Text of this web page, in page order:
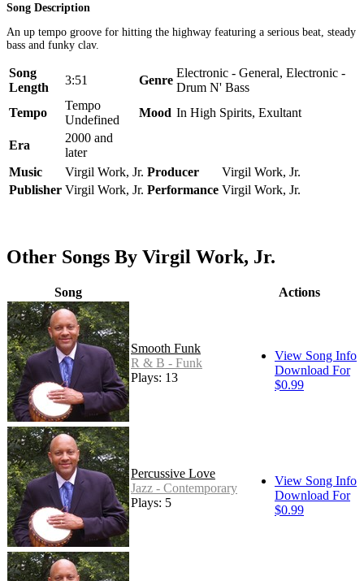
Song Description
An up tempo groove for hitting the highway featuring a serious beat, steady
bass and funky clav.
Song
Length
3:51 Genre
Electronic - General, Electronic -
Drum N' Bass
Tempo
Tempo
Undefined
Mood In High Spirits, Exultant
Era
2000 and
later
Music
Virgil Work, Jr. Producer
Virgil Work, Jr.
Publisher Virgil Work, Jr. Performance Virgil Work, Jr.
Other Songs By Virgil Work, Jr.
Song Actions
Smooth Funk
R & B - Funk
Plays: 13
View Song Info
Download For
$0.99
Percussive Love
Jazz - Contemporary
Plays: 5
View Song Info
Download For
$0.99